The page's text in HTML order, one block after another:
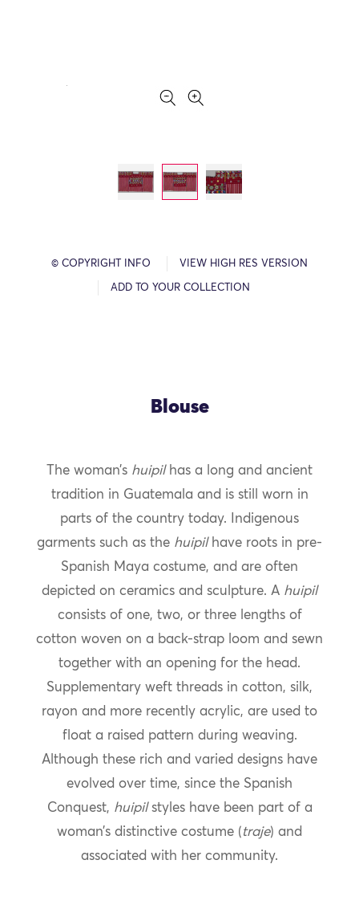
© COPYRIGHT INFO VIEW HIGH RES VERSION
ADD TO YOUR COLLECTION
Blouse
The woman’s huipilhas a long and ancient
tradition in Guatemala and is still worn in
parts of the country today. Indigenous
garments such as the huipilhave roots in pre-
Spanish Maya costume, and are often
depicted on ceramics and sculpture. A huipil
consists of one, two, or three lengths of
cotton woven on a back-strap loom and sewn
together with an opening for the head.
Supplementary weft threads in cotton, silk,
rayon and more recently acrylic, are used to
float a raised pattern during weaving.
Although these rich and varied designs have
evolved over time, since the Spanish
Conquest, huipilstyles have been part of a
woman’s distinctive costume (traje) and
associated with her community.